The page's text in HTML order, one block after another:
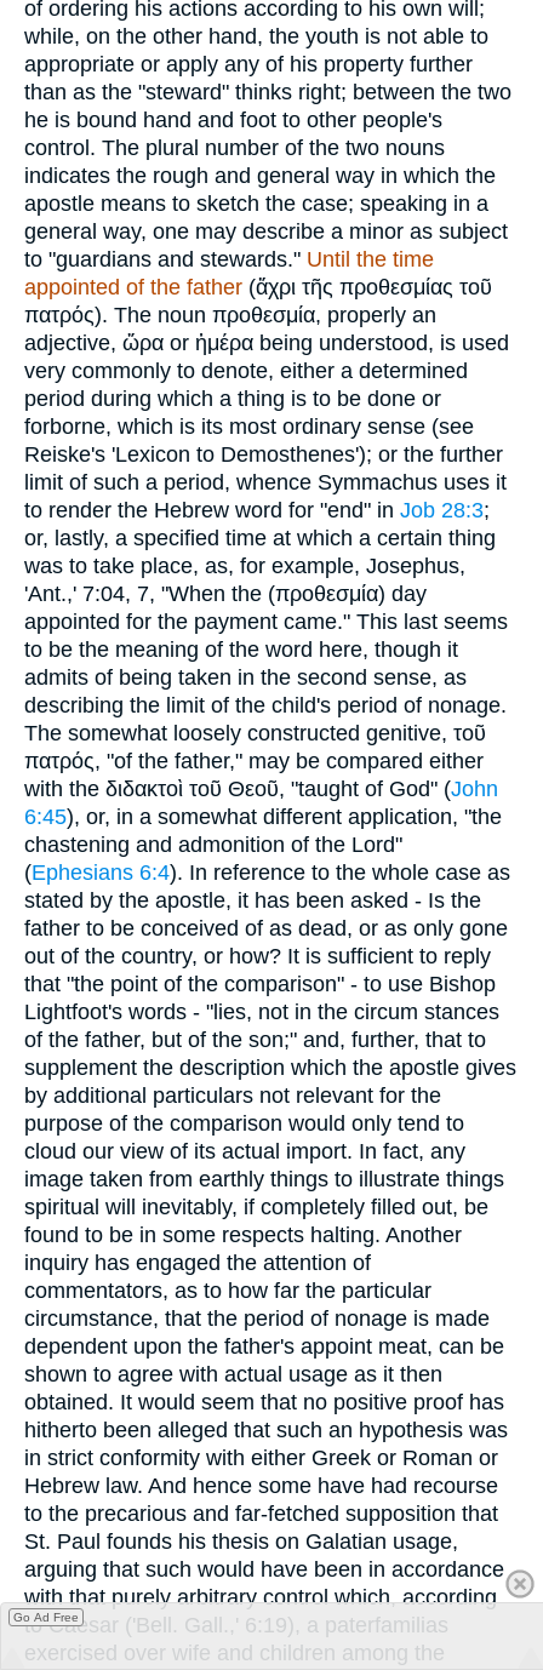
of ordering his actions according to his own will;
while, on the other hand, the youth is not able to
appropriate or apply any of his property further
than as the "steward" thinks right; between the two
he is bound hand and foot to other people's
control. The plural number of the two nouns
indicates the rough and general way in which the
apostle means to sketch the case; speaking in a
general way, one may describe a minor as subject
to "guardians and stewards." Until the time
appointed of the father (ἄχρι τῆς προθεσμίας τοῦ
πατρός). The noun προθεσμία, properly an
adjective, ὥρα or ἡμέρα being understood, is used
very commonly to denote, either a determined
period during which a thing is to be done or
forborne, which is its most ordinary sense (see
Reiske's 'Lexicon to Demosthenes'); or the further
limit of such a period, whence Symmachus uses it
to render the Hebrew word for "end" in Job 28:3;
or, lastly, a specified time at which a certain thing
was to take place, as, for example, Josephus,
'Ant.,' 7:04, 7, "When the (προθεσμία) day
appointed for the payment came." This last seems
to be the meaning of the word here, though it
admits of being taken in the second sense, as
describing the limit of the child's period of nonage.
The somewhat loosely constructed genitive, τοῦ
πατρός, "of the father," may be compared either
with the διδακτοὶ τοῦ Θεοῦ, "taught of God" (John
6:45), or, in a somewhat different application, "the
chastening and admonition of the Lord"
(Ephesians 6:4). In reference to the whole case as
stated by the apostle, it has been asked - Is the
father to be conceived of as dead, or as only gone
out of the country, or how? It is sufficient to reply
that "the point of the comparison" - to use Bishop
Lightfoot's words - "lies, not in the circum stances
of the father, but of the son;" and, further, that to
supplement the description which the apostle gives
by additional particulars not relevant for the
purpose of the comparison would only tend to
cloud our view of its actual import. In fact, any
image taken from earthly things to illustrate things
spiritual will inevitably, if completely filled out, be
found to be in some respects halting. Another
inquiry has engaged the attention of
commentators, as to how far the particular
circumstance, that the period of nonage is made
dependent upon the father's appoint meat, can be
shown to agree with actual usage as it then
obtained. It would seem that no positive proof has
hitherto been alleged that such an hypothesis was
in strict conformity with either Greek or Roman or
Hebrew law. And hence some have had recourse
to the precarious and far-fetched supposition that
St. Paul founds his thesis on Galatian usage,
arguing that such would have been in accordance
with that purely arbitrary control which, according
to Caesar ('Bell. Gall.,' 6:19), a paterfamilias
exercised over wife and children among the
Go Ad Free